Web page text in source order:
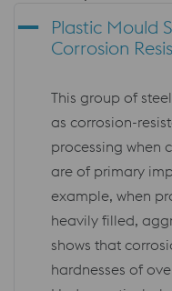
Plastic Mould
Corrosion
This group of
as corrosion-
processing when
are of primary
example, when
heavily filled,
shows that
hardnesses of